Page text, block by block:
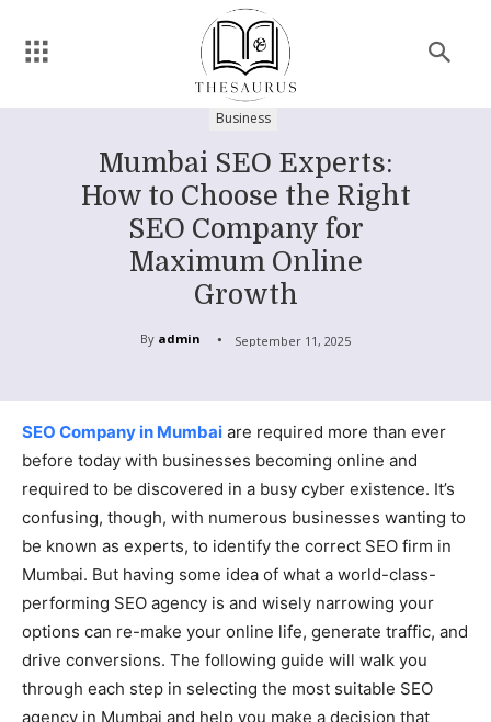
Business
Mumbai SEO Experts:
How to Choose the Right
SEO Company for
Maximum Online
Growth
By admin September 11, 2025
SEO Company in Mumbai are required more than ever
before today with businesses becoming online and
required to be discovered in a busy cyber existence. It’s
confusing, though, with numerous businesses wanting to
be known as experts, to identify the correct SEO firm in
Mumbai. But having some idea of what a world-class-
performing SEO agency is and wisely narrowing your
options can re-make your online life, generate traffic, and
drive conversions. The following guide will walk you
through each step in selecting the most suitable SEO
agency in Mumbai and help you make a decision that